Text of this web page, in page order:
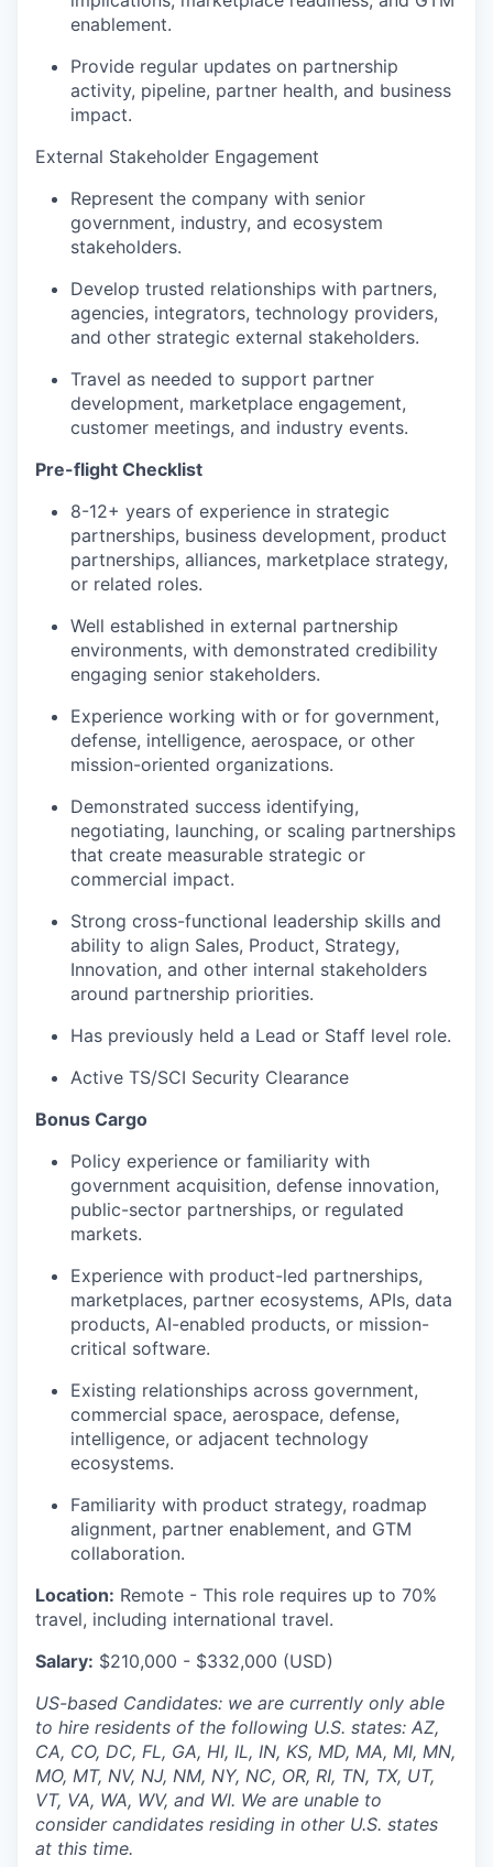
enablement.
Provide regular updates on partnership
activity, pipeline, partner health, and business
impact.
External Stakeholder Engagement
Represent the company with senior
government, industry, and ecosystem
stakeholders.
Develop trusted relationships with partners,
agencies, integrators, technology providers,
and other strategic external stakeholders.
Travel as needed to support partner
development, marketplace engagement,
customer meetings, and industry events.
Pre-flight Checklist
8-12+ years of experience in strategic
partnerships, business development, product
partnerships, alliances, marketplace strategy,
or related roles.
Well established in external partnership
environments, with demonstrated credibility
engaging senior stakeholders.
Experience working with or for government,
defense, intelligence, aerospace, or other
mission-oriented organizations.
Demonstrated success identifying,
negotiating, launching, or scaling partnerships
that create measurable strategic or
commercial impact.
Strong cross-functional leadership skills and
ability to align Sales, Product, Strategy,
Innovation, and other internal stakeholders
around partnership priorities.
Has previously held a Lead or Staff level role.
Active TS/SCI Security Clearance
Bonus Cargo
Policy experience or familiarity with
government acquisition, defense innovation,
public-sector partnerships, or regulated
markets.
Experience with product-led partnerships,
marketplaces, partner ecosystems, APIs, data
products, AI-enabled products, or mission-
critical software.
Existing relationships across government,
commercial space, aerospace, defense,
intelligence, or adjacent technology
ecosystems.
Familiarity with product strategy, roadmap
alignment, partner enablement, and GTM
collaboration.
Location: Remote - This role requires up to 70%
travel, including international travel.
Salary: $210,000 - $332,000 (USD)
US-based Candidates: we are currently only able
to hire residents of the following U.S. states: AZ,
CA, CO, DC, FL, GA, HI, IL, IN, KS, MD, MA, MI, MN,
MO, MT, NV, NJ, NM, NY, NC, OR, RI, TN, TX, UT,
VT, VA, WA, WV, and WI. We are unable to
consider candidates residing in other U.S. states
at this time.